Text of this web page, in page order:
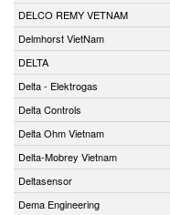
DELCO REMY VETNAM
Delmhorst VietNam
DELTA
Delta - Elektrogas
Delta Controls
Delta Ohm Vietnam
Delta-Mobrey Vietnam
Deltasensor
Dema Engineering